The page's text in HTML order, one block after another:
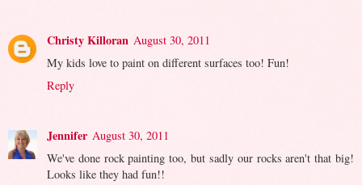
Christy Killoran August 30, 2011
My kids love to paint on different surfaces too! Fun!
Reply
Jennifer August 30, 2011
We've done rock painting too, but sadly our rocks aren't that big!
Looks like they had fun!!